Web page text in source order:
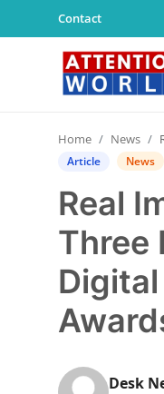
Contact
Login
Contact
Entertainment
Lifestyle
Agency News
PR Spot
Home News
Article News
Real
Three
Desk